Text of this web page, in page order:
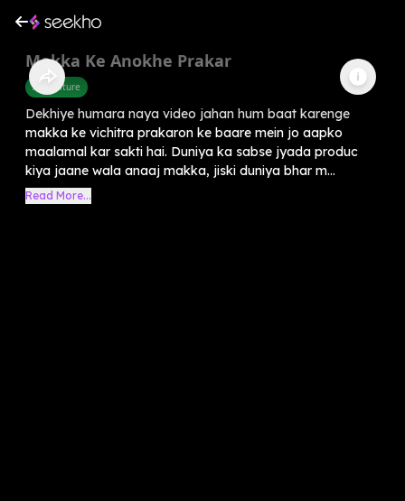
Makka Ke Anokhe Prakar
Agriculture
Dekhiye humara naya video jahan hum baat karenge
makka ke vichitra prakaron ke baare mein jo aapko
maalamal kar sakti hai. Duniya ka sabse jyada produc
kiya jaane wala anaaj makka, jiski duniya bhar m...
Read More...